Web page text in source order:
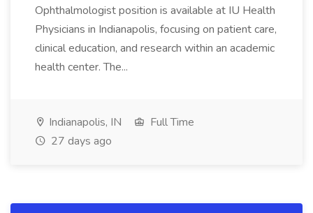
Ophthalmologist position is available at IU Health
Physicians in Indianapolis, focusing on patient care,
clinical education, and research within an academic
health center. The...
Indianapolis, IN
Full Time
27 days ago